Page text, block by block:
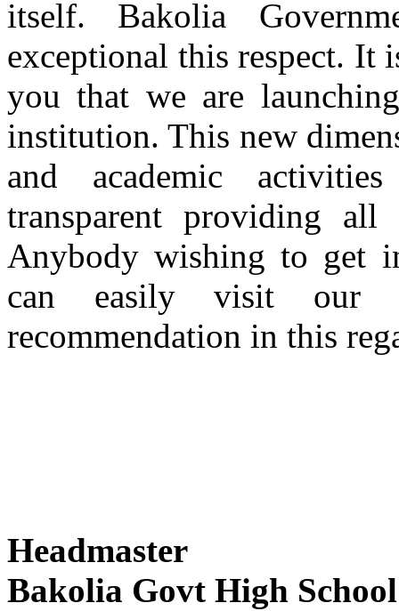
itself. Bakolia
exceptional this respect. It
you that we are
institution. This new
and academic
transparent providing
Anybody wishing to get
can easily visit our
recommendation in this
Headmaster
Bakolia Govt High School